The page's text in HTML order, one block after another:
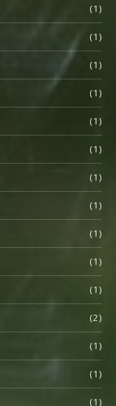
(1)
(1)
(1)
(1)
(1)
(1)
(1)
(1)
(1)
(1)
(1)
(2)
(1)
(1)
(1)